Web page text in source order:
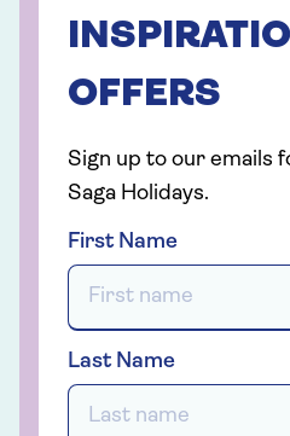
OFFERS
Sign up to our emails
Saga Holidays.
First Name
Last Name